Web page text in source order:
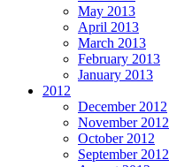
May 2013
April 2013
March 2013
February 2013
January 2013
2012
December 2012
November 2012
October 2012
September 2012